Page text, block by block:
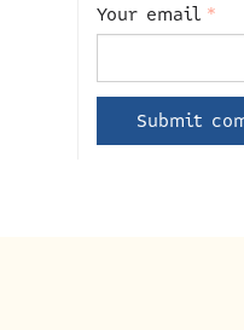
Your email *